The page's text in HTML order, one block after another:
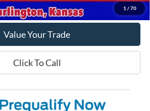
1 / 70
Get This Vehicle
Value Your Trade
Click To Call